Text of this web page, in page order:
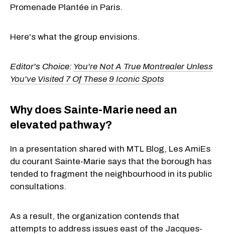
Promenade Plantée in Paris.
Here's what the group envisions.
Editor's Choice: You're Not A True Montrealer Unless
You've Visited 7 Of These 9 Iconic Spots
Why does Sainte-Marie need an
elevated pathway?
In a presentation shared with MTL Blog, Les AmiEs
du courant Sainte-Marie says that the borough has
tended to fragment the neighbourhood in its public
consultations.
As a result, the organization contends that
attempts to address issues east of the Jacques-